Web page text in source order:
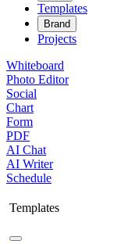
Templates
Brand
Projects
Whiteboard
Photo Editor
Social
Chart
Form
PDF
AI Chat
AI Writer
Schedule
Templates